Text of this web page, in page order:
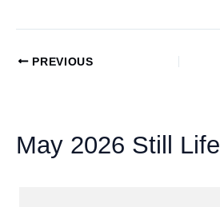
PREVIOUS
May 2026 Still Life